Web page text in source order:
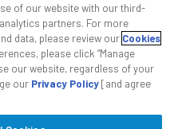
by delivering leading
success of our clients.
Slavery ActDisclaimer
of our website with our third-
partners. For more
data, please review our Cookies
please click “Manage
our website, regardless of your
our Privacy Policy[and agree